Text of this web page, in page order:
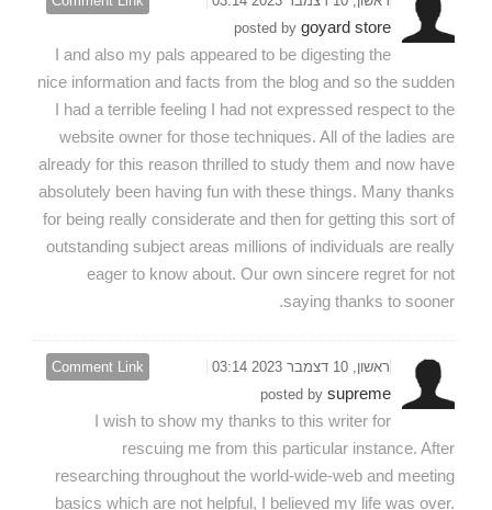
posted by goyard store
I and also my pals appeared to be digesting the
nice information and facts from the blog and so the sudden
I had a terrible feeling I had not expressed respect to the
website owner for those techniques. All of the ladies are
already for this reason thrilled to study them and now have
absolutely been having fun with these things. Many thanks
for being really considerate and then for getting this sort of
outstanding subject areas millions of individuals are really
eager to know about. Our own sincere regret for not
saying thanks to sooner.
Comment Link
ראשון, 10 דצמבר 2023 03:14
posted by supreme
I wish to show my thanks to this writer for
rescuing me from this particular instance. After
researching throughout the world-wide-web and meeting
basics which are not helpful, I believed my life was over.